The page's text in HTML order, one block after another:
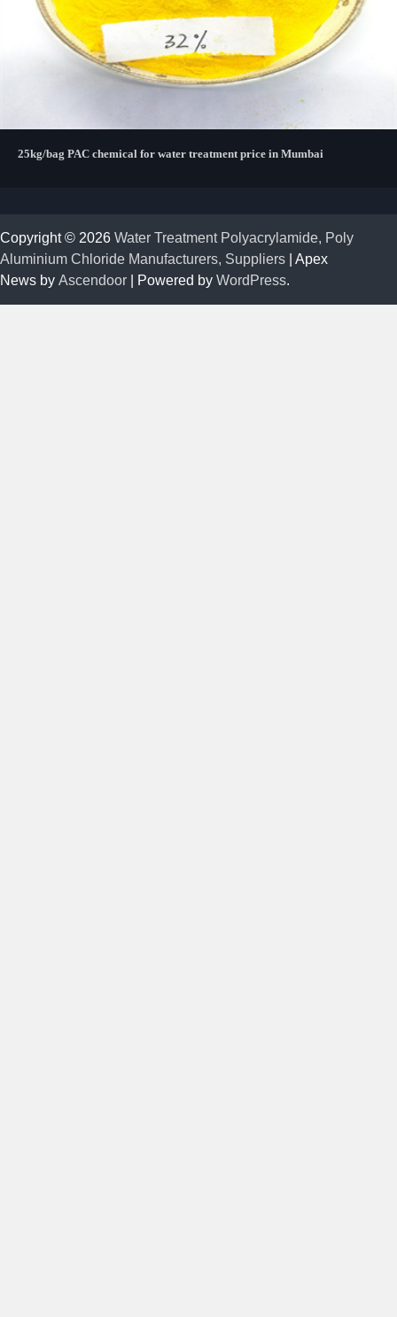
25kg/bag PAC chemical for water treatment price in Mumbai
Copyright © 2026 Water Treatment Polyacrylamide, Poly
Aluminium Chloride Manufacturers, Suppliers | Apex
News by Ascendoor | Powered by WordPress.